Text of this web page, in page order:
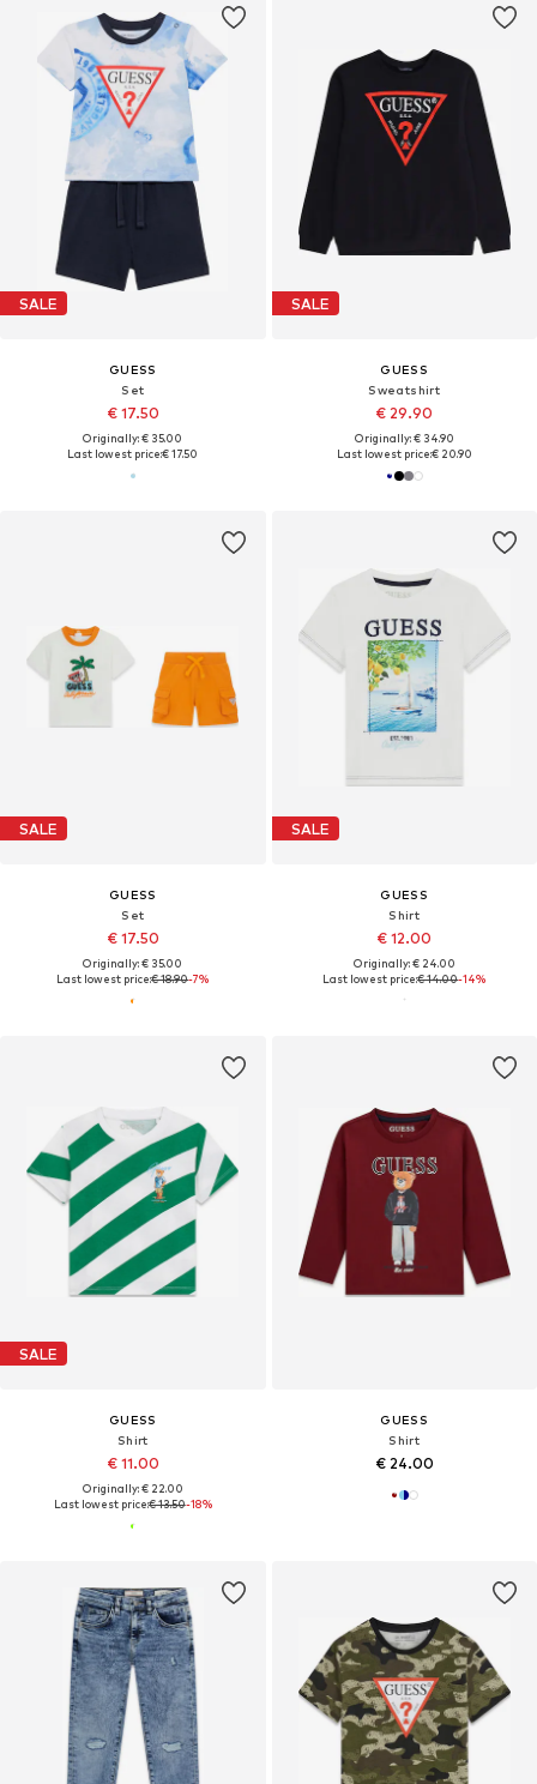
SALE
GUESS
Set
€ 17.50
Originally: € 35.00
Last lowest price:€ 17.50
SALE
GUESS
Sweatshirt
€ 29.90
Originally: € 34.90
Last lowest price:€ 20.90
SALE
GUESS
Set
€ 17.50
Originally: € 35.00
Last lowest price:€ 18.90-7%
SALE
GUESS
Shirt
€ 12.00
Originally: € 24.00
Last lowest price:€ 14.00-14%
SALE
GUESS
Shirt
€ 11.00
Originally: € 22.00
Last lowest price:€ 13.50-18%
GUESS
Shirt
€ 24.00